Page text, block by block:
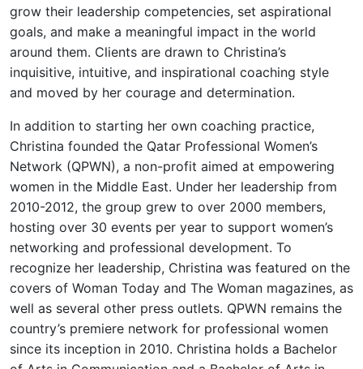
grow their leadership competencies, set aspirational
goals, and make a meaningful impact in the world
around them. Clients are drawn to Christina’s
inquisitive, intuitive, and inspirational coaching style
and moved by her courage and determination.
In addition to starting her own coaching practice,
Christina founded the Qatar Professional Women’s
Network (QPWN), a non-profit aimed at empowering
women in the Middle East. Under her leadership from
2010-2012, the group grew to over 2000 members,
hosting over 30 events per year to support women’s
networking and professional development. To
recognize her leadership, Christina was featured on the
covers of Woman Today and The Woman magazines, as
well as several other press outlets. QPWN remains the
country’s premiere network for professional women
since its inception in 2010. Christina holds a Bachelor